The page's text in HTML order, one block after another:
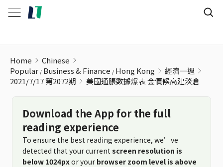
Home
Chinese
Popular Business & Finance Hong Kong
經濟一週
2021/7/17 第2072期
美國通脹數據爆表 金價候高建淡倉
Download the App for the full
reading experience
To ensure the best reading experience, we’ve
detected that your current screen resolution is
below 1024pxor your browser zoom level is above